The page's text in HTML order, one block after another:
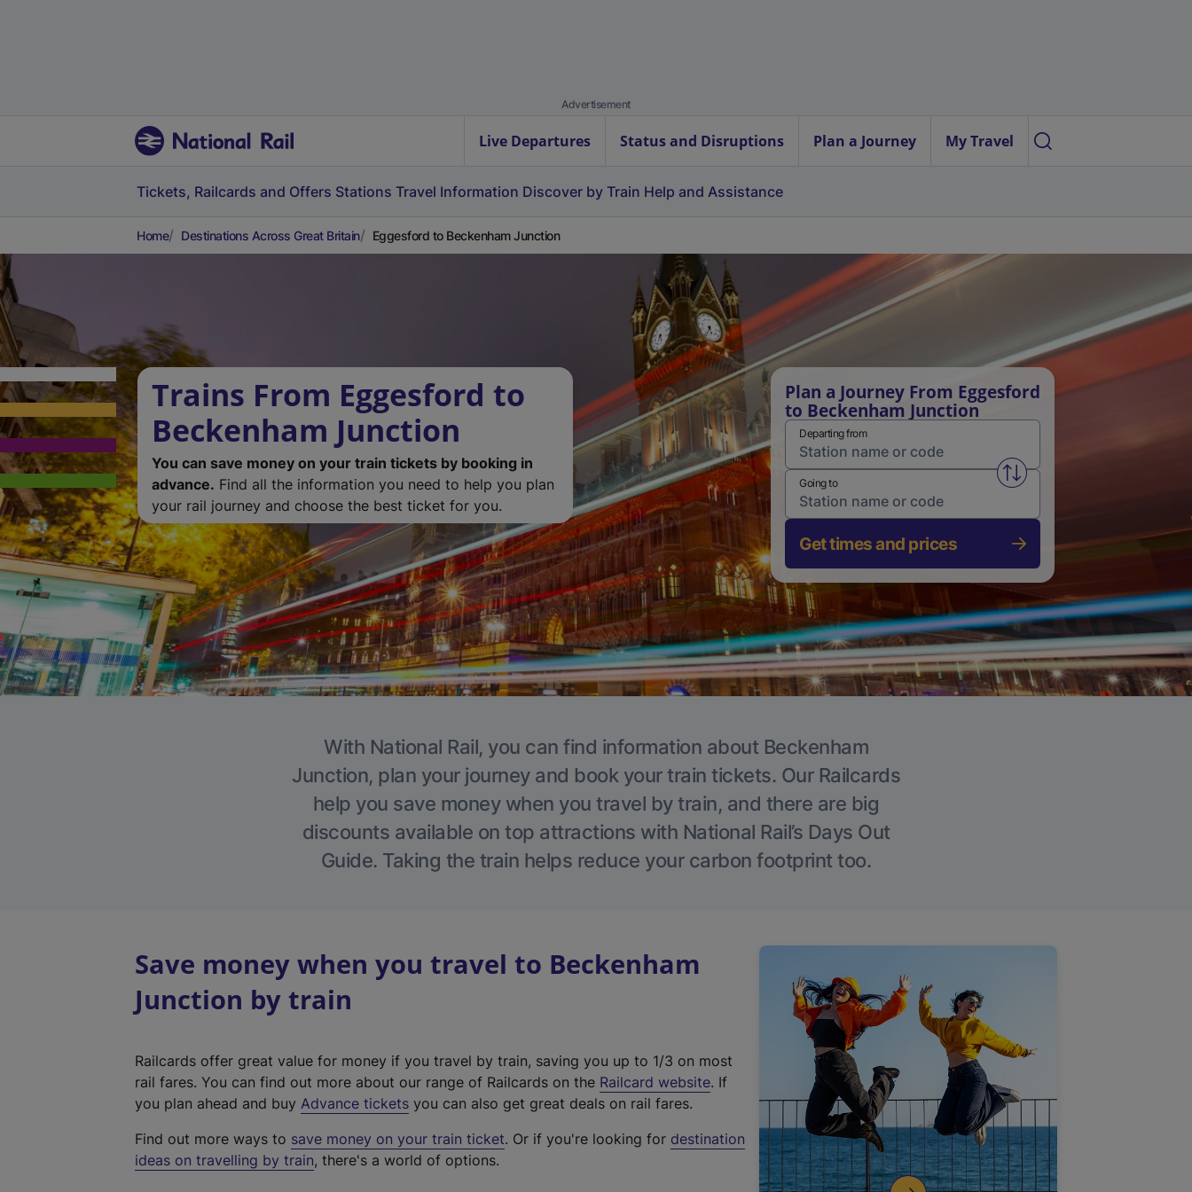
Advertisement
Live Departures Status and Disruptions Plan a Journey My Travel
Tickets, Railcards and Offers Stations Travel Information Discover by Train Help and Assistance
Home Destinations Across Great Britain Eggesford to Beckenham Junction
Trains From Eggesford to
Beckenham Junction
You can save money on your train tickets by booking in
advance. Find all the information you need to help you plan
your rail journey and choose the best ticket for you.
Plan a Journey From Eggesford
to Beckenham Junction
Departing from
Swap from and to stations
Going to
Get times and prices
With National Rail, you can find information about Beckenham
Junction, plan your journey and book your train tickets. Our Railcards
help you save money when you travel by train, and there are big
discounts available on top attractions with National Rail’s Days Out
Guide. Taking the train helps reduce your carbon footprint too.
Save money when you travel to Beckenham
Junction by train
Railcards offer great value for money if you travel by train, saving you up to 1/3 on most
rail fares. You can find out more about our range of Railcards on the Railcard website(
t
. If
you plan ahead and buy Advance tickets you can also get great deals on rail fares.
Find out more ways to save money on your train ticket. Or if you're looking for destination
ideas on travelling by train, there's a world of options.